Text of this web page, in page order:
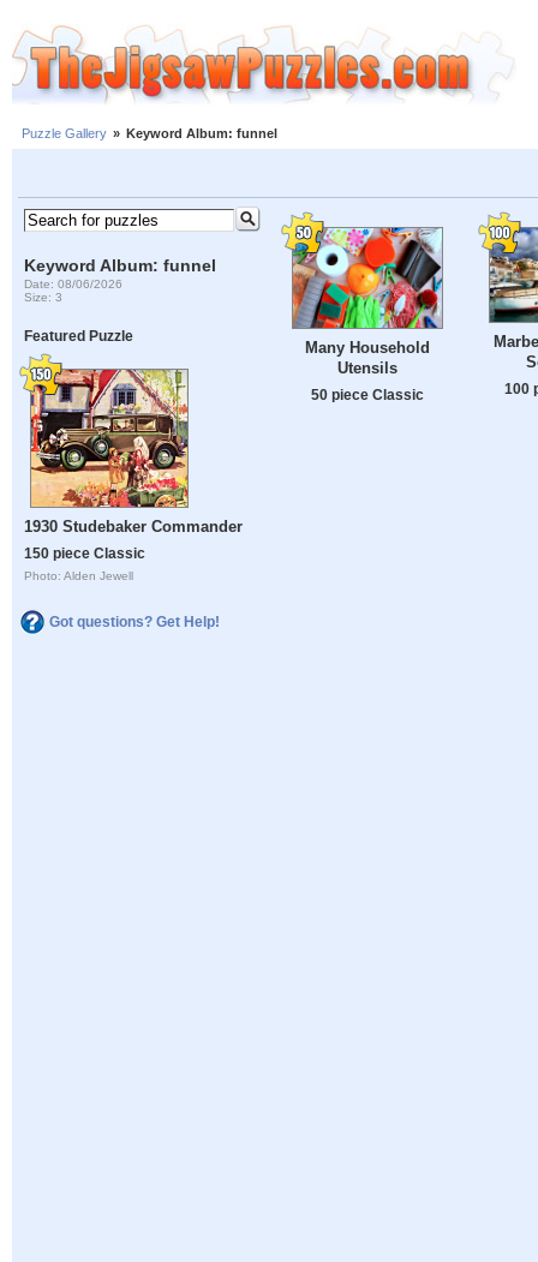
Puzzle Gallery » Keyword Album: funnel
Keyword Album: funnel
Date: 08/06/2026
Size: 3
Featured Puzzle
1930 Studebaker Commander
150 piece Classic
Photo: Alden Jewell
Got questions? Get Help!
Many Household
Utensils
50 piece Classic 100